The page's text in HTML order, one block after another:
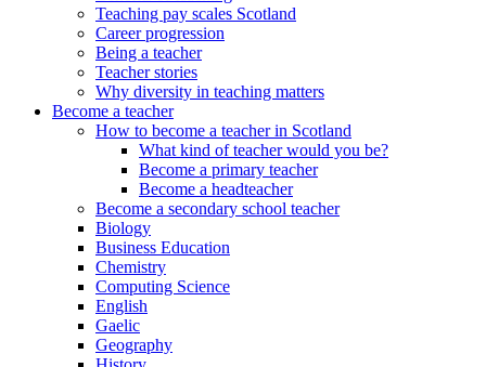
Teaching pay scales Scotland
Career progression
Being a teacher
Teacher stories
Why diversity in teaching matters
Become a teacher
How to become a teacher in Scotland
What kind of teacher would you be?
Become a primary teacher
Become a headteacher
Become a secondary school teacher
Biology
Business Education
Chemistry
Computing Science
English
Gaelic
Geography